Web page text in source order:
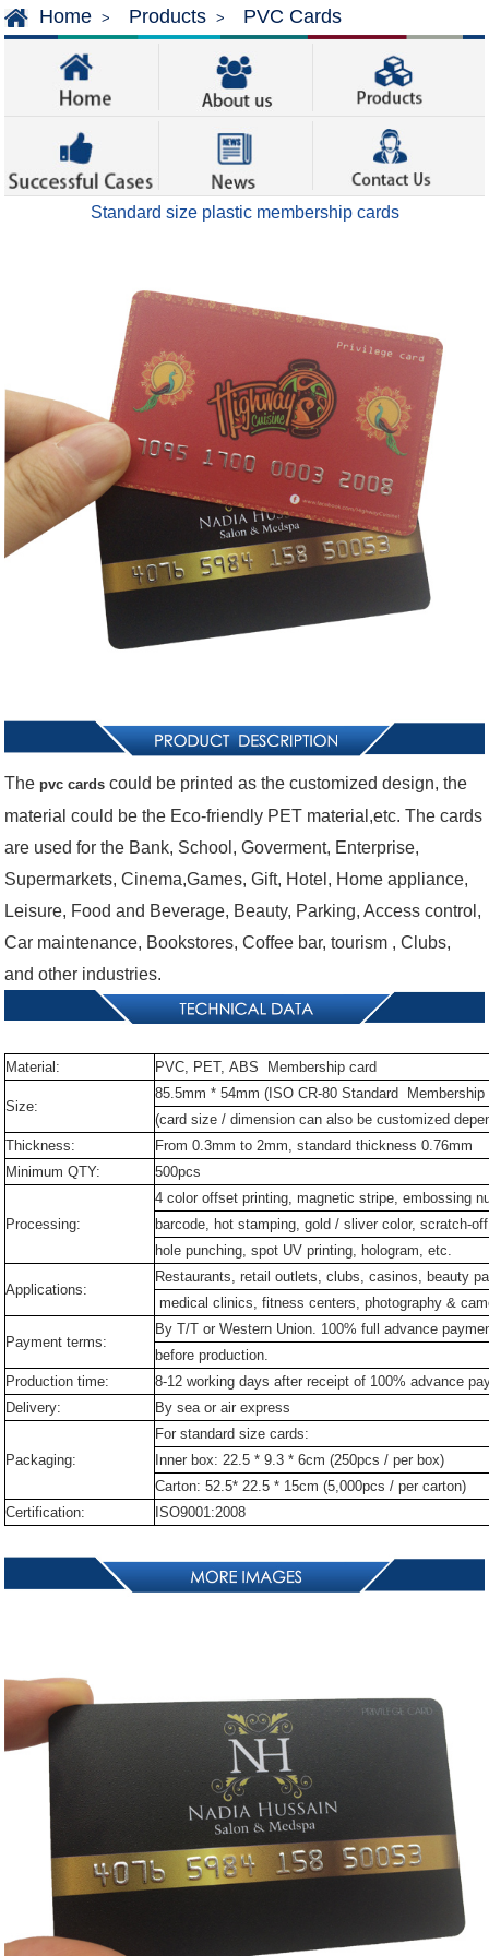
Home > Products > PVC Cards
Standard size plastic membership cards
Thepvc cards could be printed as the customized design, the
material could be the Eco-friendly PET material,etc. The cards
are used for the Bank, School, Goverment, Enterprise,
Supermarkets, Cinema,Games, Gift, Hotel, Home appliance,
Leisure, Food and Beverage, Beauty, Parking, Access control,
Car maintenance, Bookstores, Coffee bar, tourism , Clubs,
and other industries.
Material: PVC, PET, ABS Membership card
Size:
85.5mm * 54mm (ISO CR-80 Standard Membership
(card size / dimension can also be customized
Thickness:
From 0.3mm to 2mm, standard thickness 0.76mm
Minimum QTY: 500pcs
Processing:
4 color offset printing, magnetic stripe, embossing
barcode, hot stamping, gold / sliver color, scratch-
hole punching, spot UV printing, hologram, etc.
Applications:
Restaurants, retail outlets, clubs, casinos, beauty
medical clinics, fitness centers, photography &
Payment terms:
By T/T or Western Union. 100% full advance
before production.
Production time: 8-12 working days after receipt of 100% advance
Delivery:
By sea or air express
Packaging:
For standard size cards:
Inner box: 22.5 * 9.3 * 6cm (250pcs / per box)
Carton: 52.5* 22.5 * 15cm (5,000pcs / per carton)
Certification:
ISO9001:2008